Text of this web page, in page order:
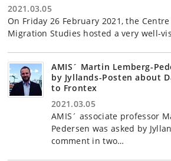
2021.03.05
On Friday 26 February 2021, the
Migration Studies hosted a very well-
AMIS´ Martin Lemberg-
by Jyllands-Posten about
to Frontex
2021.03.05
AMIS´ associate professor
Pedersen was asked by
comment in two…